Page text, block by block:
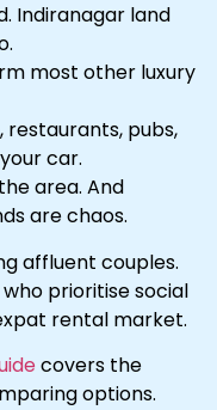
Indiranagar land
most other luxury
restaurants, pubs,
car.
area. And
are chaos.
affluent couples.
prioritise social
rental market.
covers the
options.